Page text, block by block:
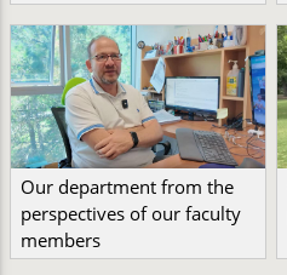
Our department from the
perspectives of our faculty
members